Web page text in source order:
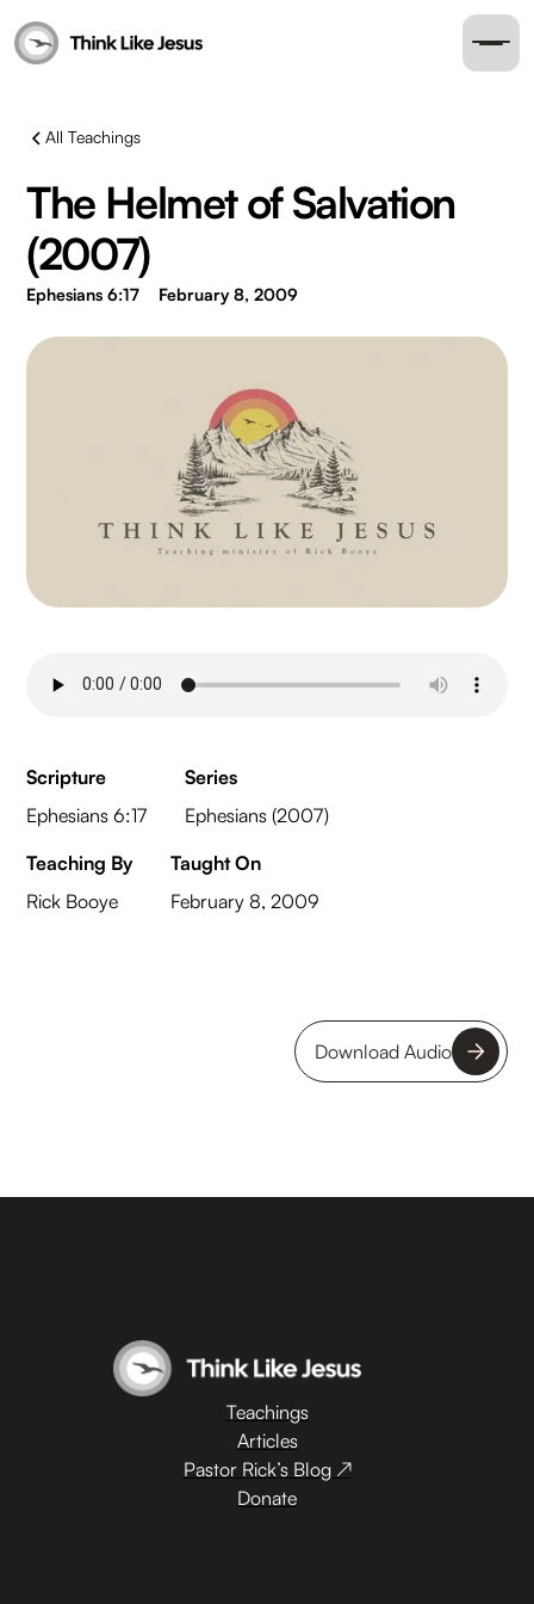
All Teachings
The Helmet of Salvation
(2007)
Ephesians 6:17 February 8, 2009
Scripture
Ephesians 6:17
Series
Ephesians (2007)
Teaching By
Rick Booye
Taught On
February 8, 2009
Download Audio
Teachings
Articles
Pastor Rick’s Blog ↗
Donate